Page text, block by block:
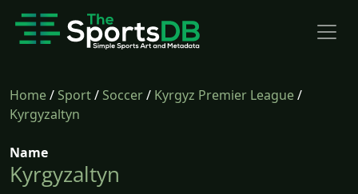
Home/Sport/Soccer/ Kyrgyz Premier League/
Kyrgyzaltyn
Name
Kyrgyzaltyn